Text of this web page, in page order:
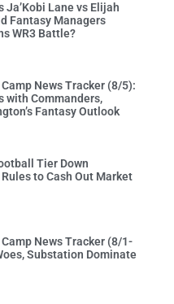
Ja’Kobi Lane vs Elijah
Fantasy Managers
WR3 Battle?
News Tracker (8/5):
with Commanders,
Fantasy Outlook
Tier Down
to Cash Out Market
News Tracker (8/1-
Substation Dominate